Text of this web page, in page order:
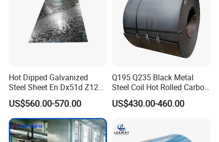
Hot Dipped Galvanized
Steel Sheet En Dx51d Z120
0.6mm 0.8mm 1.1mm
Regular Spangles Zinc
Coating Sheet
US$560.00-570.00
Q195 Q235 Black Metal
Steel Coil Hot Rolled Carbon
Steel Coil Manufacturing
Metal Steel Coil 2.0mm-
1250mm Width Sph440
Steel Coil
US$430.00-460.00